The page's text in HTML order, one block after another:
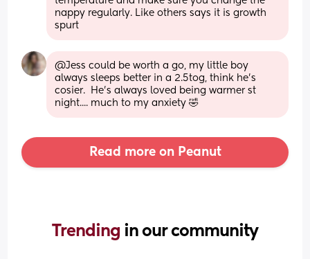
nappy regularly. Like others says it is growth
spurt
@Jess could be worth a go, my little boy
always sleeps better in a 2.5tog, think he's
cosier.  He's always loved being warmer st
night.... much to my anxiety 🤣
Read more on Peanut
Trending in our community